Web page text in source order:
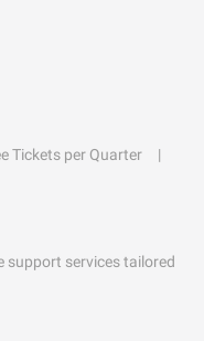
Tickets per Quarter
support services tailored